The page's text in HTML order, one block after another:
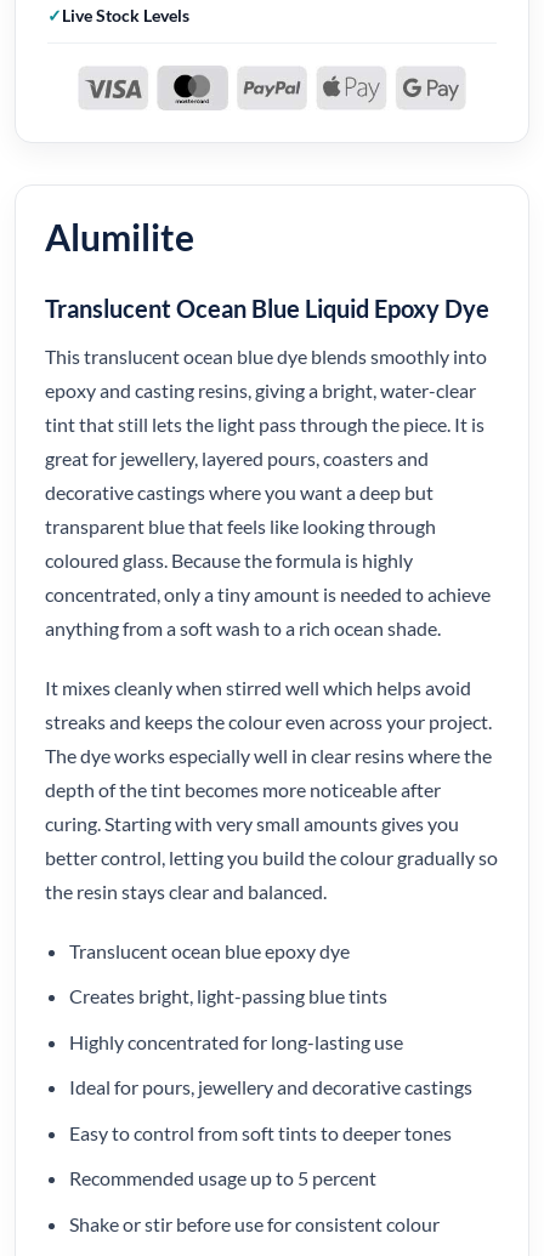
Live Stock Levels
Alumilite
Translucent Ocean Blue Liquid Epoxy Dye
This translucent ocean blue dye blends smoothly into
epoxy and casting resins, giving a bright, water-clear
tint that still lets the light pass through the piece. It is
great for jewellery, layered pours, coasters and
decorative castings where you want a deep but
transparent blue that feels like looking through
coloured glass. Because the formula is highly
concentrated, only a tiny amount is needed to achieve
anything from a soft wash to a rich ocean shade.
It mixes cleanly when stirred well which helps avoid
streaks and keeps the colour even across your project.
The dye works especially well in clear resins where the
depth of the tint becomes more noticeable after
curing. Starting with very small amounts gives you
better control, letting you build the colour gradually so
the resin stays clear and balanced.
Translucent ocean blue epoxy dye
Creates bright, light-passing blue tints
Highly concentrated for long-lasting use
Ideal for pours, jewellery and decorative castings
Easy to control from soft tints to deeper tones
Recommended usage up to 5 percent
Shake or stir before use for consistent colour